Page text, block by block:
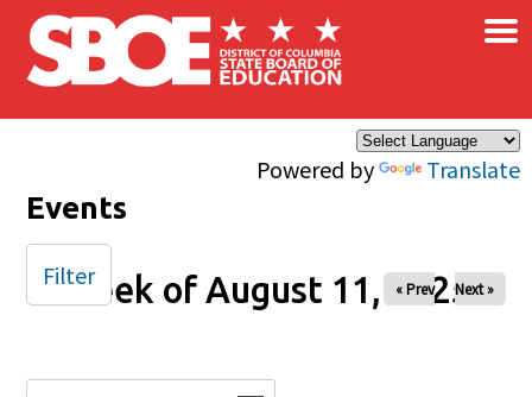
Skip to main content
Powered by Translate
×
Events
Week of August 11, 2025
« Prev Next »
Filter